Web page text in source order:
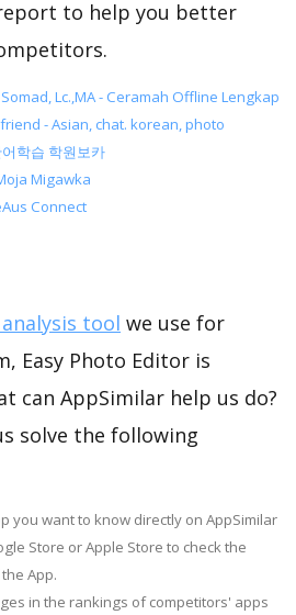
to help you better
Lc.,MA - Ceramah Offline Lengkap
- Asian, chat. korean, photo
학습 학원보카
Migawka
Connect
tool we use for
Easy Photo Editor is
can AppSimilar help us do?
solve the following
you want to know directly on AppSimilar
Store or Apple Store to check the
App.
in the rankings of competitors' apps